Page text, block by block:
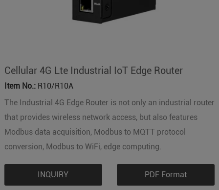
Cellular 4G Lte Industrial IoT Edge Router
Item No.:R10/R10A
The Industrial 4G Edge Router is not only an industrial router
that provides wireless network access, but also features
Modbus data acquisition, Modbus to MQTT protocol
conversion, Modbus to WiFi, edge computing.
INQUIRY PDF Format